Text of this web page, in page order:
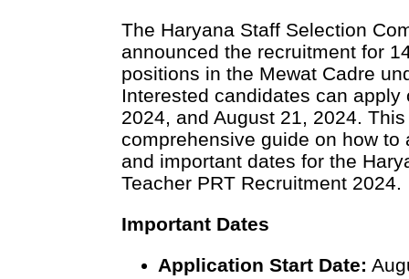
The Haryana Staff Selection
announced the recruitment for
positions in the Mewat Cadre
Interested candidates can
2024, and August 21, 2024.
comprehensive guide on how to
and important dates for the
Teacher PRT Recruitment 2024.
Important Dates
Application Start Date: